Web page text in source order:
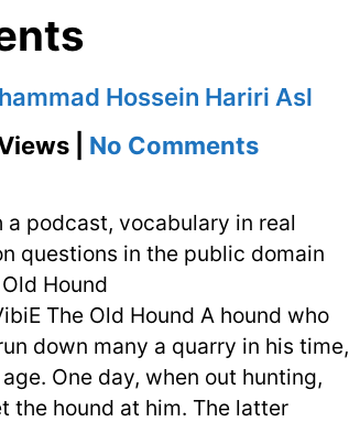
Hossein Hariri Asl
| No Commentson
Old
Hound
Aesop
with
Video
a podcast, vocabulary in real
questions in the public domain
Hound
The Old Hound A hound who
down many a quarry in his time,
One day, when out hunting,
the hound at him. The latter